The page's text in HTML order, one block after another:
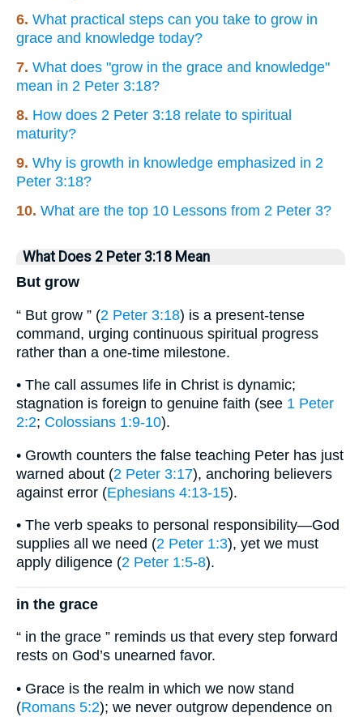
6. What practical steps can you take to grow in
grace and knowledge today?
7. What does "grow in the grace and knowledge"
mean in 2 Peter 3:18?
8. How does 2 Peter 3:18 relate to spiritual
maturity?
9. Why is growth in knowledge emphasized in 2
Peter 3:18?
10. What are the top 10 Lessons from 2 Peter 3?
What Does 2 Peter 3:18 Mean
But grow
“ But grow ” (2 Peter 3:18) is a present-tense
command, urging continuous spiritual progress
rather than a one-time milestone.
• The call assumes life in Christ is dynamic;
stagnation is foreign to genuine faith (see 1 Peter
2:2; Colossians 1:9-10).
• Growth counters the false teaching Peter has just
warned about (2 Peter 3:17), anchoring believers
against error (Ephesians 4:13-15).
• The verb speaks to personal responsibility—God
supplies all we need (2 Peter 1:3), yet we must
apply diligence (2 Peter 1:5-8).
in the grace
“ in the grace ” reminds us that every step forward
rests on God’s unearned favor.
• Grace is the realm in which we now stand
(Romans 5:2); we never outgrow dependence on